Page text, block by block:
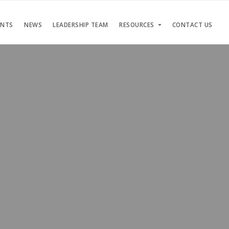
NEWS LEADERSHIP TEAM RESOURCES CONTACT US